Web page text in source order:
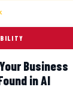
Business
in AI